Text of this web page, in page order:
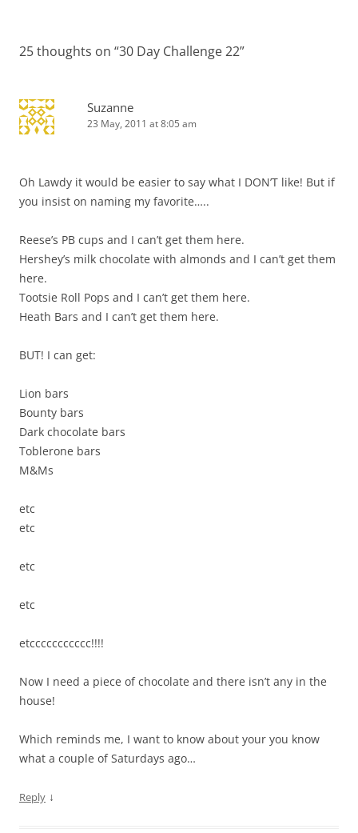
25 thoughts on “30 Day Challenge 22”
Suzanne
23 May, 2011 at 8:05 am
Oh Lawdy it would be easier to say what I DON’T like! But if
you insist on naming my favorite…..
Reese’s PB cups and I can’t get them here.
Hershey’s milk chocolate with almonds and I can’t get them
here.
Tootsie Roll Pops and I can’t get them here.
Heath Bars and I can’t get them here.
BUT! I can get:
Lion bars
Bounty bars
Dark chocolate bars
Toblerone bars
M&Ms
etc
etc
etc
etc
etccccccccccc!!!!
Now I need a piece of chocolate and there isn’t any in the
house!
Which reminds me, I want to know about your you know
what a couple of Saturdays ago…
Reply ↓